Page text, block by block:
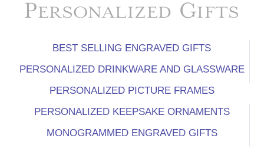
Personalized Gifts
BEST SELLING ENGRAVED GIFTS
PERSONALIZED DRINKWARE AND GLASSWARE
PERSONALIZED PICTURE FRAMES
PERSONALIZED KEEPSAKE ORNAMENTS
MONOGRAMMED ENGRAVED GIFTS